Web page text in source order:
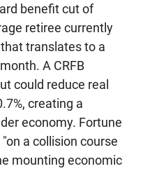
benefit cut of
retiree currently
translates to a
A CRFB
could reduce real
creating a
economy. Fortune
a collision course
mounting economic